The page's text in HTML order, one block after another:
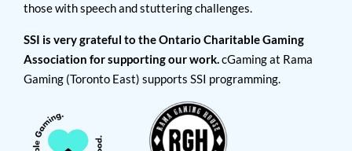
those with speech and stuttering challenges.
SSI is very grateful to the Ontario Charitable Gaming
Association for supporting our work.cGaming at Rama
Gaming (Toronto East) supports SSI programming.